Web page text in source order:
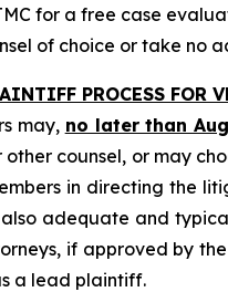
for a free case
of choice or take no
PROCESS FOR
may, no later than
other counsel, or may
in directing the
adequate and
if approved by
a lead plaintiff.